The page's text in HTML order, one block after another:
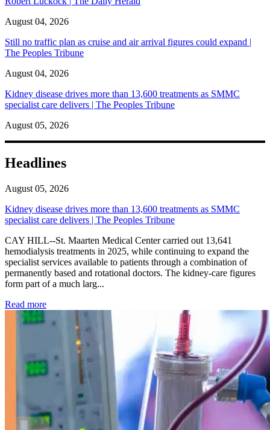
August 04, 2026
Still no traffic plan as cruise and air arrival figures could expand |
The Peoples Tribune
August 04, 2026
Kidney disease drives more than 13,600 treatments as SMMC
specialist care delivers | The Peoples Tribune
August 05, 2026
Headlines
August 05, 2026
Kidney disease drives more than 13,600 treatments as SMMC
specialist care delivers | The Peoples Tribune
CAY HILL--St. Maarten Medical Center carried out 13,641
hemodialysis treatments in 2025, while continuing to expand the
specialist services available to patients through a combination of
permanently based and rotational doctors. The kidney-care figures
form part of a much larg...
Read more: Kidney disease drives more than 13,600 treatments as